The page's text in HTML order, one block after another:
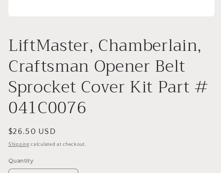
in
modal
LiftMaster, Chamberlain,
Craftsman Opener Belt
Sprocket Cover Kit Part #
041C0076
Regular
price
$26.50 USD
Shipping calculated at checkout.
Quantity